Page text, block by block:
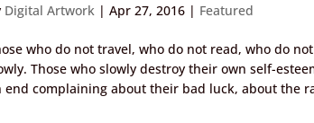
Digital Artwork |Apr 27, 2016 | Featured
who do not travel, who do not read, who do
Those who slowly destroy their own self-
end complaining about their bad luck, about the